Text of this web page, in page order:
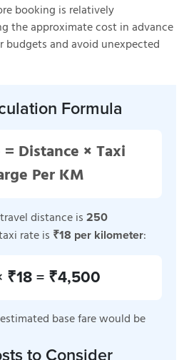
booking is relatively
the approximate cost in advance
budgets and avoid unexpected
Formula
= Distance × Taxi
Per KM
distance is 250
rate is ₹18 per kilometer:
₹18 = ₹4,500
base fare would be
to Consider